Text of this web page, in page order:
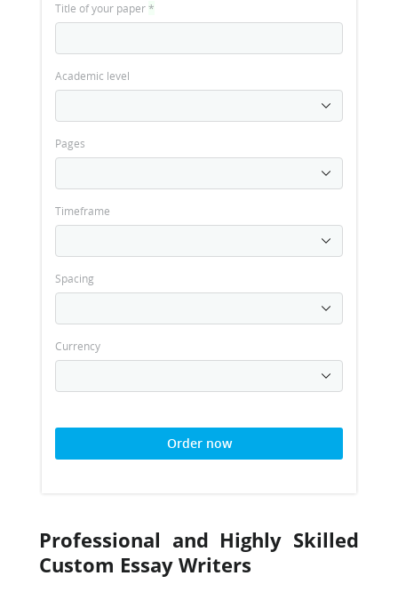
Title of your paper*
Academic level
Pages
Timeframe
Spacing
Currency
Order now
Professional and Highly Skilled
Custom Essay Writers